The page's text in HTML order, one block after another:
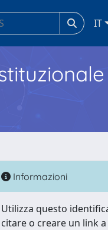
IT
Informazioni
Utilizza questo
citare o creare un link